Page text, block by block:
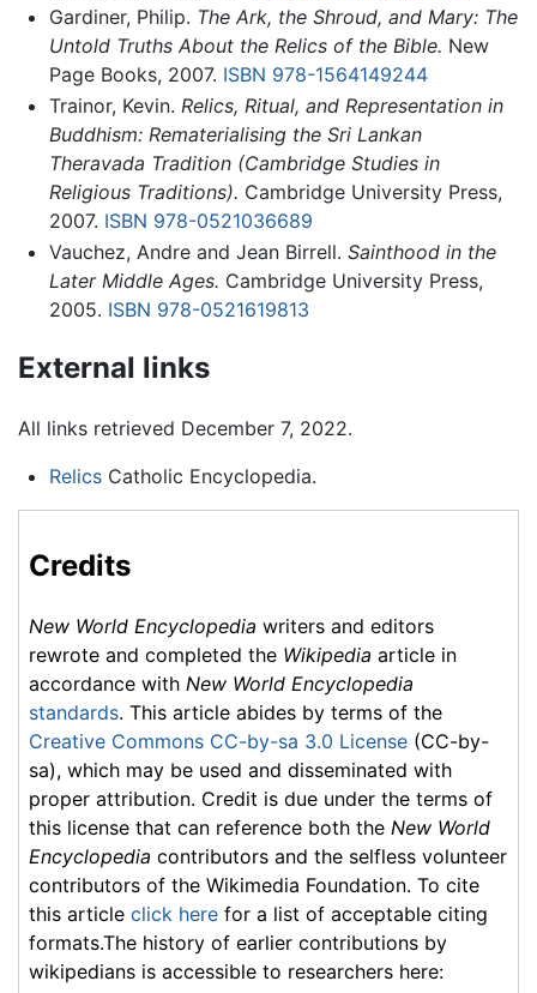
Gardiner, Philip. The Ark, the Shroud, and Mary: The
Untold Truths About the Relics of the Bible. New
Page Books, 2007. ISBN 978-1564149244
Trainor, Kevin. Relics, Ritual, and Representation in
Buddhism: Rematerialising the Sri Lankan
Theravada Tradition (Cambridge Studies in
Religious Traditions). Cambridge University Press,
2007. ISBN 978-0521036689
Vauchez, Andre and Jean Birrell. Sainthood in the
Later Middle Ages. Cambridge University Press,
2005. ISBN 978-0521619813
External links
All links retrieved December 7, 2022.
RelicsCatholic Encyclopedia.
Credits
New World Encyclopedia writers and editors
rewrote and completed the Wikipedia article in
accordance with New World Encyclopedia
standards. This article abides by terms of the
Creative Commons CC-by-sa 3.0 License (CC-by-
sa), which may be used and disseminated with
proper attribution. Credit is due under the terms of
this license that can reference both the New World
Encyclopedia contributors and the selfless volunteer
contributors of the Wikimedia Foundation. To cite
this article click here for a list of acceptable citing
formats.The history of earlier contributions by
wikipedians is accessible to researchers here: